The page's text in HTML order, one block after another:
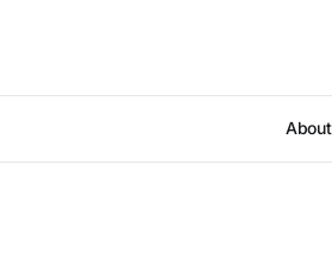
About